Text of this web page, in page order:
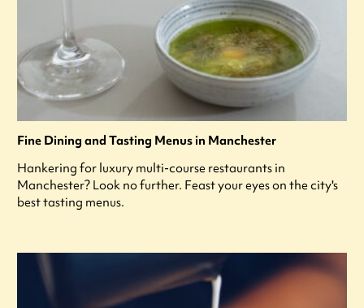
Fine Dining and Tasting Menus in Manchester
Hankering for luxury multi-course restaurants in
Manchester? Look no further. Feast your eyes on the city's
best tasting menus.